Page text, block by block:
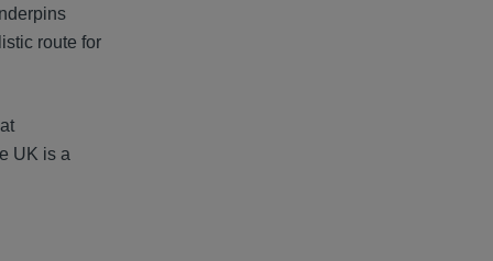
route for
UK is a